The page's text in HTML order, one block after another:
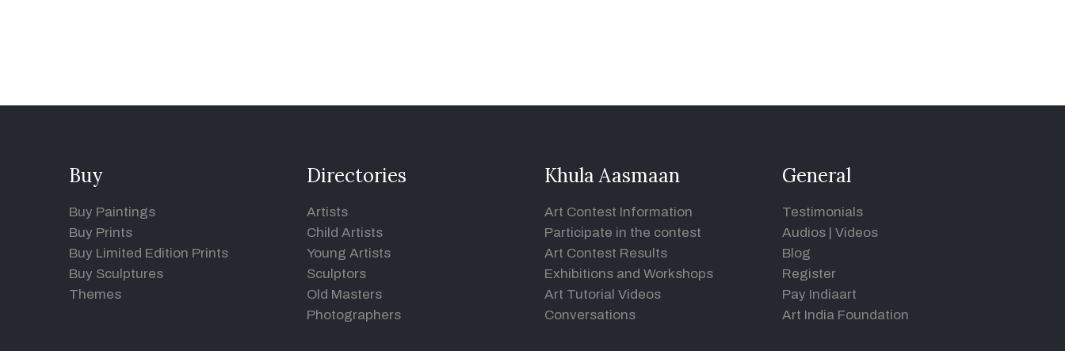
Buy
Buy Paintings
Buy Prints
Buy Limited Edition Prints
Buy Sculptures
Themes
Directories
Artists
Child Artists
Young Artists
Sculptors
Old Masters
Photographers
Khula Aasmaan
Art Contest Information
Participate in the contest
Art Contest Results
Exhibitions and Workshops
Art Tutorial Videos
Conversations
General
Testimonials
Audios | Videos
Blog
Register
Pay Indiaart
Art India Foundation